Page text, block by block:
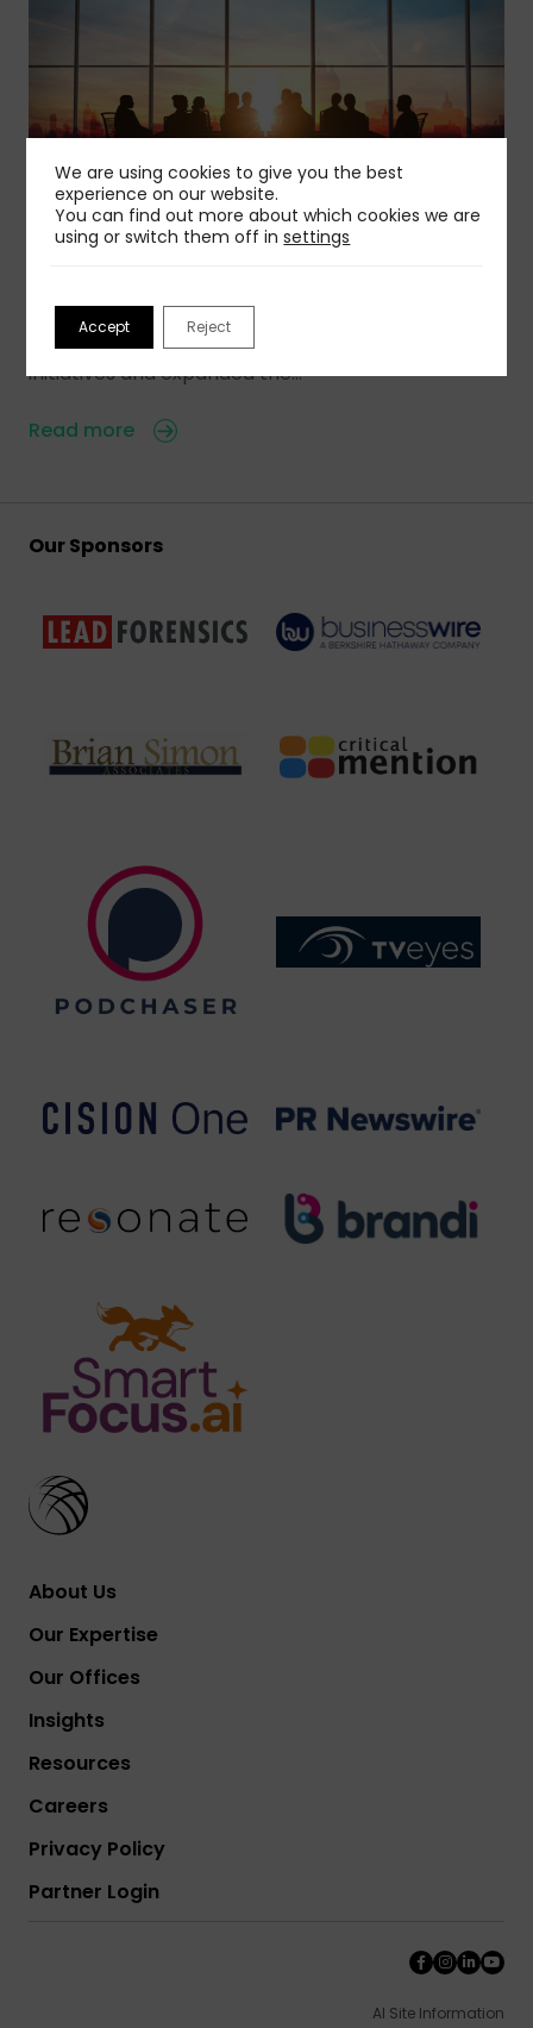
11 Aug 2022
2022-23 Global Board and Regional Committees
Over the past year, Worldcom has launched new
initiatives and expanded the…
Read more
Our Sponsors
About Us
Our Expertise
Our Offices
Insights
Resources
Careers
Privacy Policy
Partner Login
AI Site Information
We are using cookies to give you the best
experience on our website.
You can find out more about which cookies we are
using or switch them off insettings
Accept Reject